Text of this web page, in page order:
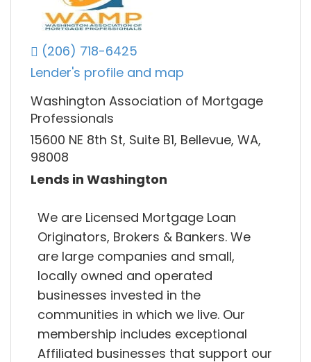
(206) 718-6425
Lender's profile and map
Washington Association of Mortgage
Professionals
15600 NE 8th St, Suite B1, Bellevue, WA,
98008
Lends in Washington
We are Licensed Mortgage Loan
Originators, Brokers & Bankers. We
are large companies and small,
locally owned and operated
businesses invested in the
communities in which we live. Our
membership includes exceptional
Affiliated businesses that support our